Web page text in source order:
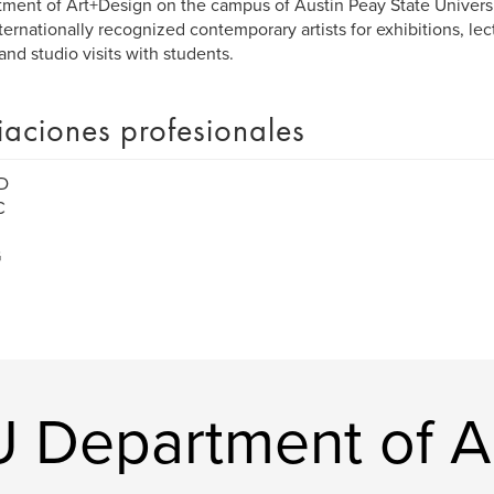
of Art+Design on the campus of Austin Peay State
recognized contemporary artists for exhibitions,
studio visits with students.
profesionales
Department of